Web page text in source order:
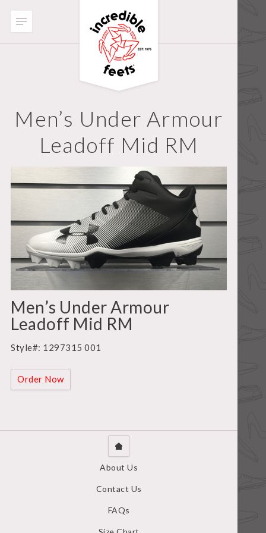
Men’s Under Armour
Leadoff Mid RM
Men’s Under Armour
Leadoff Mid RM
Style#: 1297315 001
Order Now
About Us
Contact Us
FAQs